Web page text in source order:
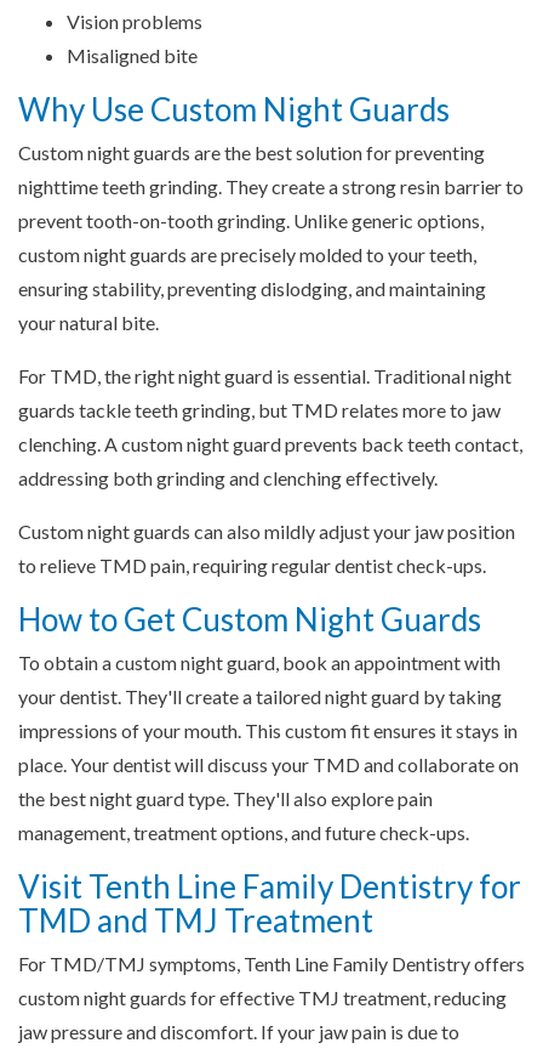
Vision problems
Misaligned bite
Why Use Custom Night Guards
Custom night guards are the best solution for preventing
nighttime teeth grinding. They create a strong resin barrier to
prevent tooth-on-tooth grinding. Unlike generic options,
custom night guards are precisely molded to your teeth,
ensuring stability, preventing dislodging, and maintaining
your natural bite.
For TMD, the right night guard is essential. Traditional night
guards tackle teeth grinding, but TMD relates more to jaw
clenching. A custom night guard prevents back teeth contact,
addressing both grinding and clenching effectively.
Custom night guards can also mildly adjust your jaw position
to relieve TMD pain, requiring regular dentist check-ups.
How to Get Custom Night Guards
To obtain a custom night guard, book an appointment with
your dentist. They'll create a tailored night guard by taking
impressions of your mouth. This custom fit ensures it stays in
place. Your dentist will discuss your TMD and collaborate on
the best night guard type. They'll also explore pain
management, treatment options, and future check-ups.
Visit Tenth Line Family Dentistry for
TMD and TMJ Treatment
For TMD/TMJ symptoms, Tenth Line Family Dentistry offers
custom night guards for effective TMJ treatment, reducing
jaw pressure and discomfort. If your jaw pain is due to